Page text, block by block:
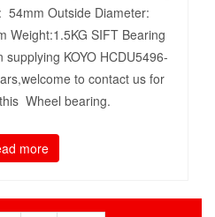
54mm Outside Diameter:
Weight:1.5KG SIFT Bearing
KOYO HCDU5496-
to contact us for
Wheel bearing.
more